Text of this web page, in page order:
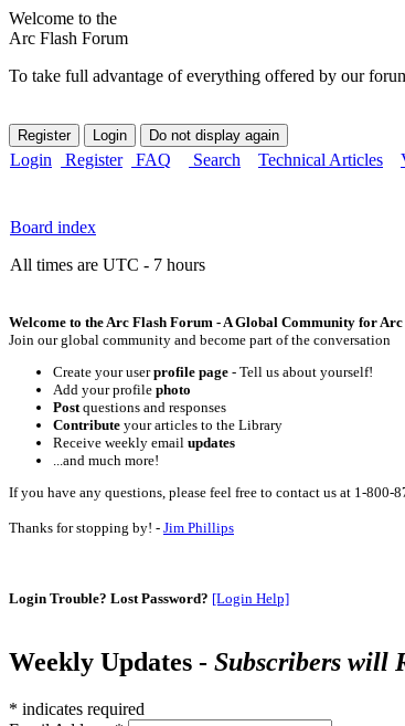
Welcome to the
Arc Flash Forum
To take full advantage of everything offered by our
Login Register FAQ Search Technical Articles
Board index
All times are UTC - 7 hours
Welcome to the Arc Flash Forum - A Global Community for
Join our global community and become part of the conversation
Create your userprofile page - Tell us about yourself!
Add your profile photo
Postquestions and responses
Contribute your articles to the Library
Receive weekly email updates
...and much more!
If you have any questions, please feel free to contact us at 1-800-
Thanks for stopping by! - Jim Phillips
Login Trouble? Lost Password? [Login Help]
Weekly Updates - Subscribers will
* indicates required